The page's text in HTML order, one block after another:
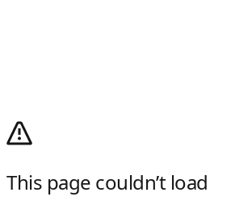
This page couldn’t load